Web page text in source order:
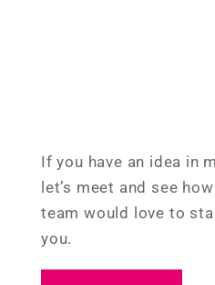
If you have an idea in
let’s meet and see
team would love to
you.